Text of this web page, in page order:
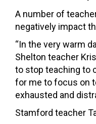
A number of
negatively impact
“In the very warm
Shelton teacher
to stop teaching to
for me to focus on
exhausted and
Stamford teacher